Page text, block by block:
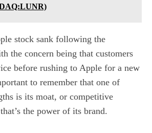
stock sank following the
the concern being that customers
before rushing to Apple for a new
to remember that one of
is its moat, or competitive
the power of its brand.